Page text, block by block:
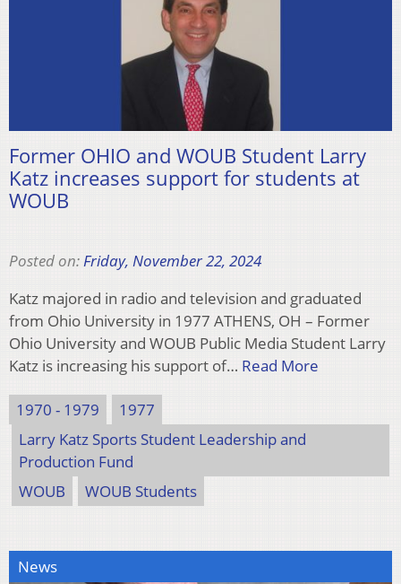
Former OHIO and WOUB Student Larry
Katz increases support for students at
WOUB
Posted on:Friday, November 22, 2024
Katz majored in radio and television and graduated
from Ohio University in 1977 ATHENS, OH – Former
Ohio University and WOUB Public Media Student Larry
Katz is increasing his support of… Read More
1970 - 1979
1977
Larry Katz Sports Student Leadership and
Production Fund
WOUB
WOUB Students
News